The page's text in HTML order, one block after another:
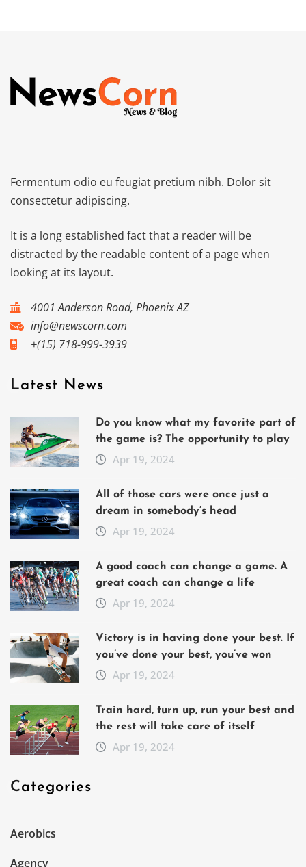
Fermentum odio eu feugiat pretium nibh. Dolor sit
consectetur adipiscing.
It is a long established fact that a reader will be
distracted by the readable content of a page when
looking at its layout.
4001 Anderson Road, Phoenix AZ
info@newscorn.com
+(15) 718-999-3939
Latest News
Do you know what my favorite part of
the game is? The opportunity to play
Apr 19, 2024
All of those cars were once just a
dream in somebody’s head
Apr 19, 2024
A good coach can change a game. A
great coach can change a life
Apr 19, 2024
Victory is in having done your best. If
you’ve done your best, you’ve won
Apr 19, 2024
Train hard, turn up, run your best and
the rest will take care of itself
Apr 19, 2024
Categories
Aerobics
Agency